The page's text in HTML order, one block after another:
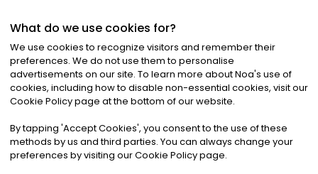
©2026Noa News Ltd. ALL RIGHTS RESERVED
Privacy|Terms & Conditions|Cookies
What do we use cookies for?
We use cookies to recognize visitors and remember their
preferences. We do not use them to personalise
advertisements on our site. To learn more about Noa's use of
cookies, including how to disable non-essential cookies, visit our
Cookie Policy page at the bottom of our website.
By tapping 'Accept Cookies', you consent to the use of these
methods by us and third parties. You can always change your
preferences by visiting our Cookie Policy page.